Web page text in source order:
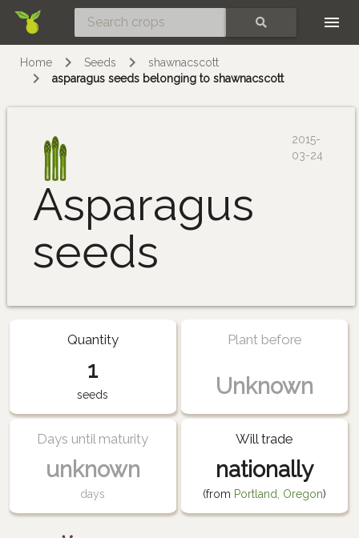
Home Seeds
shawnacscott
asparagus seeds belonging to shawnacscott
Asparagus
seeds
2015-
03-24
Quantity
1
seeds
Plant before
Unknown
Days until maturity
unknown
days
Will trade
nationally
(from Portland, Oregon)